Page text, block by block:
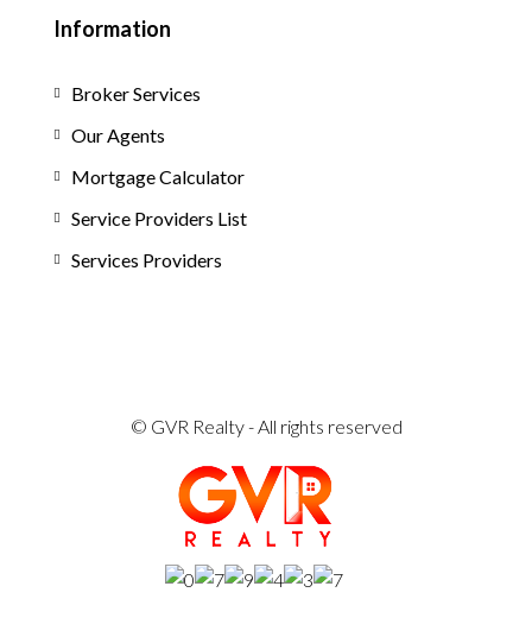
Information
Broker Services
Our Agents
Mortgage Calculator
Service Providers List
Services Providers
© GVR Realty - All rights reserved